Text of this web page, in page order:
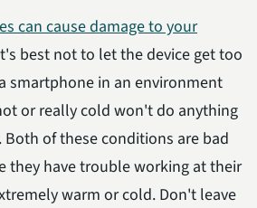
can cause damage to your
best not to let the device get too
smartphone in an environment
or really cold won't do anything
of these conditions are bad
they have trouble working at their
warm or cold. Don't leave